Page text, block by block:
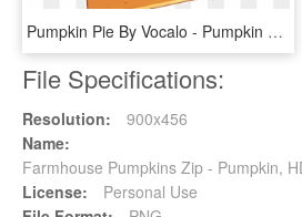
Pumpkin Pie By Vocalo - Pumpkin Pie Chibi, HD Png Download
File Specifications:
Resolution:
900x456
Name:
Farmhouse Pumpkins Zip - Pumpkin,
License:
Personal Use